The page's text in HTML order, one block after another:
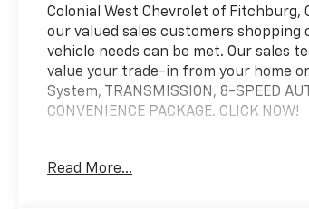
Colonial West Chevrolet of Fitchburg,
our valued sales customers
vehicle needs can be met. Our sales
value your trade-in from your home
System, TRANSMISSION, 8-SPEED
CONVENIENCE PACKAGE. CLICK NOW!
our staff is like family and we're
Read More...